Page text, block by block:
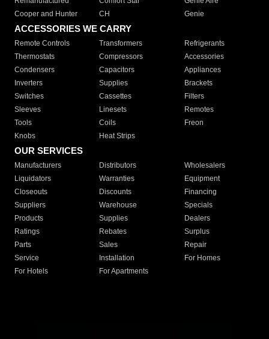
Cooper and Hunter
CH Genie
ACCESSORIES WE CARRY
Remote Controls Transformers
Refrigerants
Thermostats
Compressors
Accessories
Condensers
Capacitors
Appliances
Inverters
Supplies
Brackets
Switches
Cassettes
Filters
Sleeves
Linesets
Remotes
Tools
Coils
Freon
Knobs
Heat Strips
OUR SERVICES
Manufacturers Distributors
Wholesalers
Liquidators
Warranties
Equipment
Closeouts
Discounts
Financing
Suppliers
Warehouse
Specials
Products
Supplies
Dealers
Ratings
Rebates
Surplus
Parts
Sales
Repair
Service
Installation
For Homes
For Hotels
For Apartments